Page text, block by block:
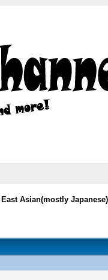
Asian(mostly